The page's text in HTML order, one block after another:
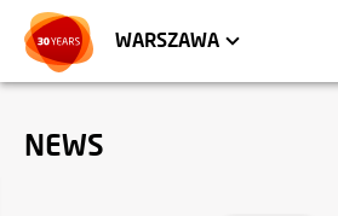
WARSZAWA
WROCŁAW
APARTMENTS
NEWS